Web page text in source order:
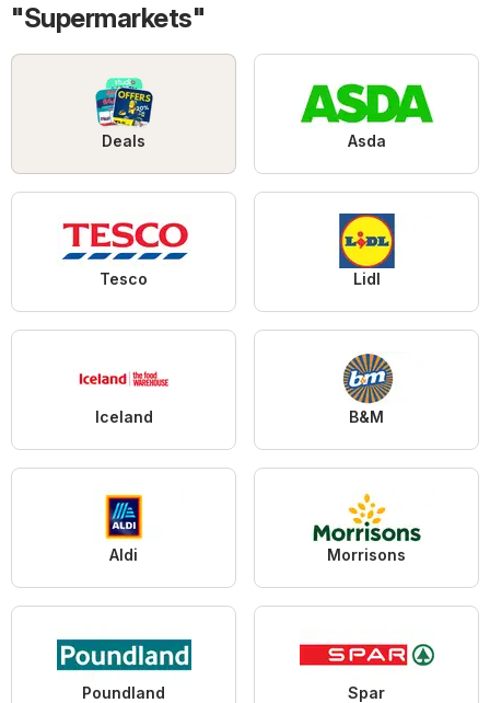
"Supermarkets"
Deals Asda
Tesco Lidl
Iceland B&M
Aldi Morrisons
Poundland Spar